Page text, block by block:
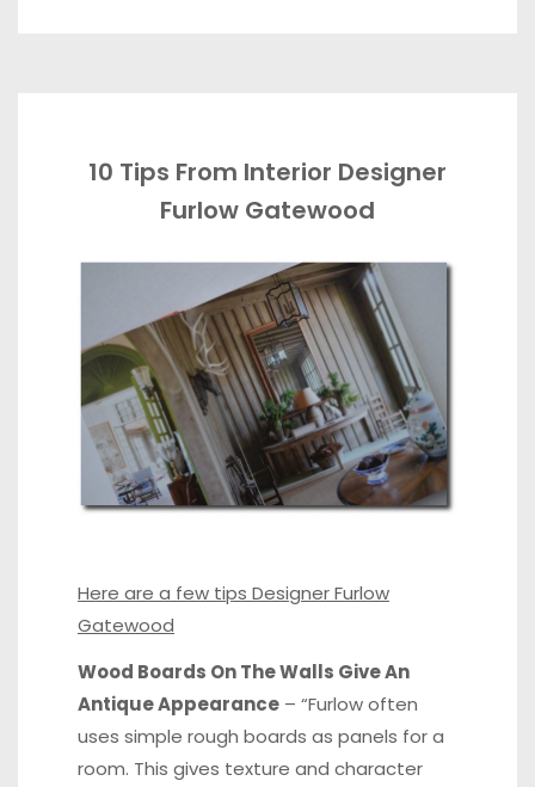
10 Tips From Interior Designer
Furlow Gatewood
Here are a few tips Designer Furlow
Gatewood
Wood Boards On The Walls Give An
Antique Appearance – “Furlow often
uses simple rough boards as panels for a
room. This gives texture and character